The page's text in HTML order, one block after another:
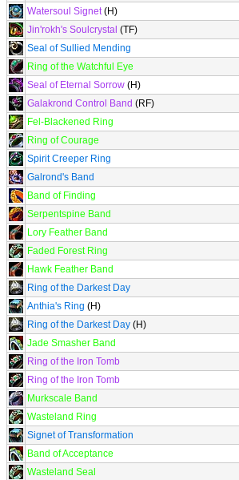
Watersoul Signet(H)
Jin'rokh's Soulcrystal (TF)
Seal of Sullied Mending
Ring of the Watchful Eye
Seal of Eternal Sorrow (H)
Galakrond Control Band (RF)
Fel-Blackened Ring
Ring of Courage
Spirit Creeper Ring
Galrond's Band
Band of Finding
Serpentspine Band
Lory Feather Band
Faded Forest Ring
Hawk Feather Band
Ring of the Darkest Day
Anthia's Ring (H)
Ring of the Darkest Day (H)
Jade Smasher Band
Ring of the Iron Tomb
Ring of the Iron Tomb
Murkscale Band
Wasteland Ring
Signet of Transformation
Band of Acceptance
Wasteland Seal